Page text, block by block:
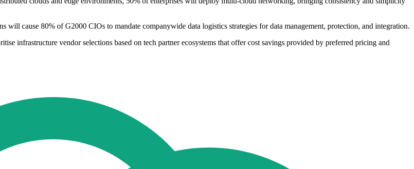
will cause 80% of G2000 CIOs to mandate companywide data logistics strategies for data management, protection, and integration.
infrastructure vendor selections based on tech partner ecosystems that offer cost savings provided by preferred pricing and